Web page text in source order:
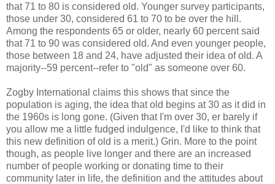
that 71 to 80 is considered old. Younger survey participants,
those under 30, considered 61 to 70 to be over the hill.
Among the respondents 65 or older, nearly 60 percent said
that 71 to 90 was considered old. And even younger people,
those between 18 and 24, have adjusted their idea of old. A
majority--59 percent--refer to "old" as someone over 60.
Zogby International claims this shows that since the
population is aging, the idea that old begins at 30 as it did in
the 1960s is long gone. (Given that I'm over 30, er barely if
you allow me a little fudged indulgence, I'd like to think that
this new definition of old is a merit.) Grin. More to the point
though, as people live longer and there are an increased
number of people working or donating time to their
community later in life, the definition and the attitudes about